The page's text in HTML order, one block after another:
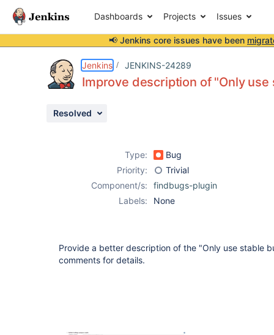
Dashboards Projects Issues
📢 Jenkins core issues have been
Jenkins JENKINS-24289
Improve description of "Only
Resolved
Type:
Bug
Priority:
Trivial
Component/s:
findbugs-plugin
Labels:
None
Provide a better description of the "Only use stable
comments for details.